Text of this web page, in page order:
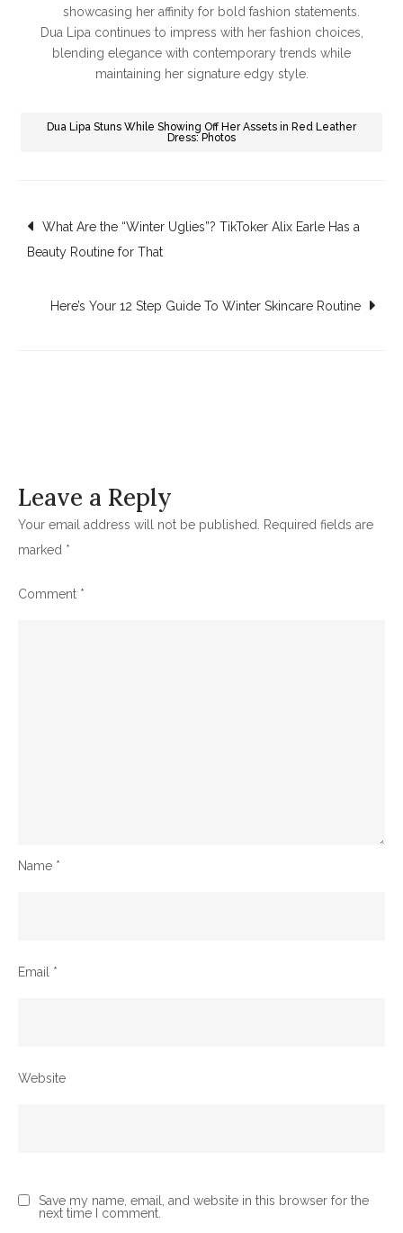
showcasing her affinity for bold fashion statements.
Dua Lipa continues to impress with her fashion choices,
blending elegance with contemporary trends while
maintaining her signature edgy style.
Dua Lipa Stuns While Showing Off Her Assets in Red Leather
Dress: Photos
Post
navigation
What Are the “Winter Uglies”? TikToker Alix Earle Has a
Beauty Routine for That
Here’s Your 12 Step Guide To Winter Skincare Routine
Leave a Reply
Your email address will not be published. Required fields are
marked *
Comment *
Name *
Email *
Website
Save my name, email, and website in this browser for the
next time I comment.